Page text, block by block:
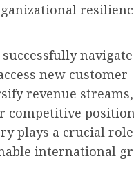
new customer
revenue
competitive
plays a crucial
international